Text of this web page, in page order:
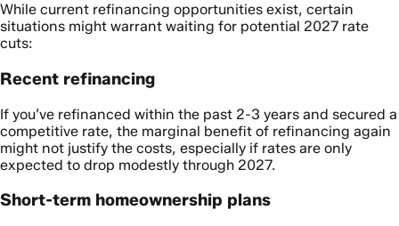
While current refinancing opportunities exist, certain
situations might warrant waiting for potential 2027 rate
cuts:
Recent refinancing
If you’ve refinanced within the past 2-3 years and secured a
competitive rate, the marginal benefit of refinancing again
might not justify the costs, especially if rates are only
expected to drop modestly through 2027.
Short-term homeownership plans